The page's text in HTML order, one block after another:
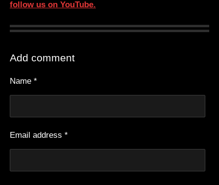
follow us on YouTube.
Add comment
Name *
Email address *